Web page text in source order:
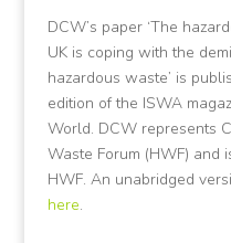
DCW’s paper ‘The
UK is coping with the
hazardous waste’ is
edition of the ISWA
World. DCW represents
Waste Forum (HWF) and
HWF. An unabridged
here.